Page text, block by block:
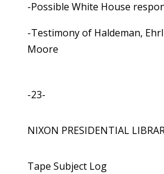
-Possible White House
-Testimony of Haldeman,
Moore
-23-
NIXON PRESIDENTIAL
Tape Subject Log